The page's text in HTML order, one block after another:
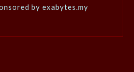
by exabytes.my